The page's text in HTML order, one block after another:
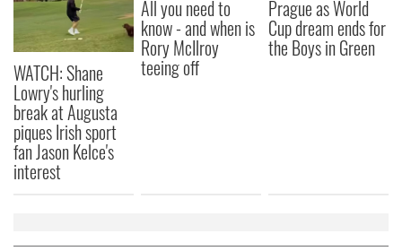
WATCH: Shane
Lowry's hurling
break at Augusta
piques Irish sport
fan Jason Kelce's
interest
All you need to
know - and when is
Rory McIlroy
teeing off
Prague as World
Cup dream ends for
the Boys in Green